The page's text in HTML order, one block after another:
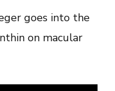
goes into the
on macular